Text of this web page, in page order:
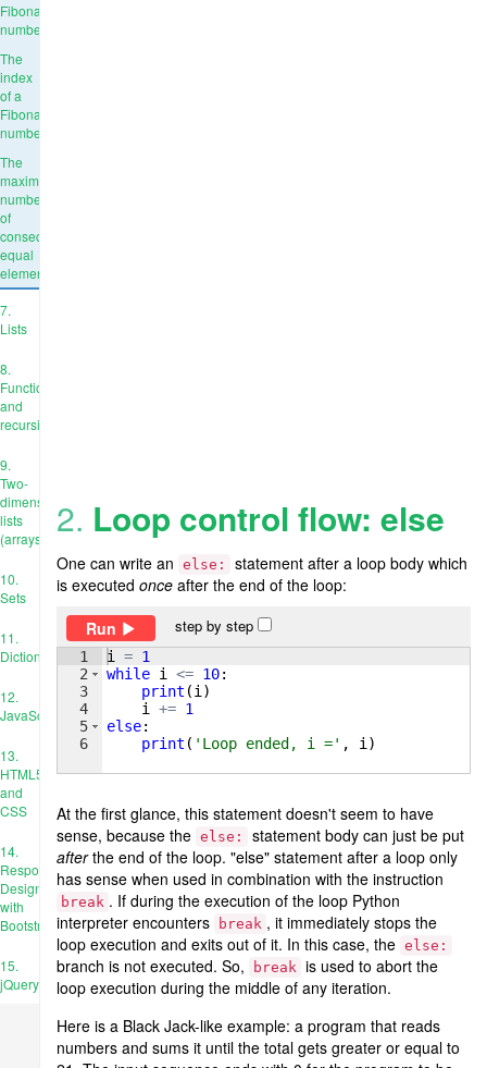
Fibonacci
numbers
The
index
of a
Fibonacci
number
The
maximum
number
of
consecutive
equal
elements
7.
Lists
8.
Functions
and
recursion
9.
Two-
dimensional
lists
(arrays)
10.
Sets
11.
Dictionaries
12.
JavaScript
13.
HTML5
and
CSS
14.
Responsive
Design
with
Bootstrap
15.
jQuery
2. Loop control flow: else
One can write an else:
statement after a loop body which
is executedonce after the end of the loop:
Run
step by step
1
2
3
4
5
6
i = 1
while i <= 10:
print (i )
i
+= 1
else:
print ( 'Loop ended, i =' , i )
At the first glance, this statement doesn't seem to have
sense, because the else:
statement body can just be put
afterthe end of the loop. "else" statement after a loop only
has sense when used in combination with the instruction
break . If during the execution of the loop Python
interpreter encounters
break , it immediately stops the
loop execution and exits out of it. In this case, the else:
branch is not executed. So, break is used to abort the
loop execution during the middle of any iteration.
Here is a Black Jack-like example: a program that reads
numbers and sums it until the total gets greater or equal to